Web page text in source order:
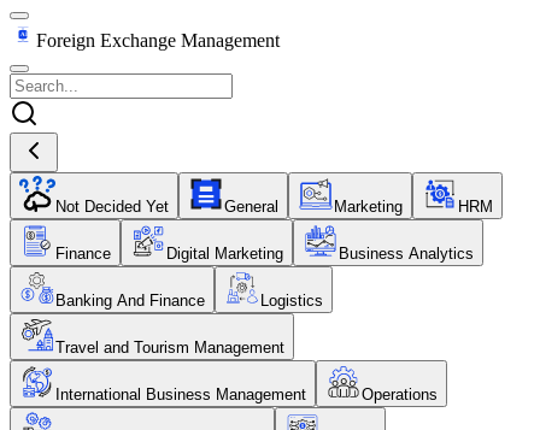
Foreign Exchange Management
Not Decided Yet General Marketing HRM
Finance Digital Marketing Business Analytics
Banking And Finance Logistics
Travel and Tourism Management
International Business Management Operations